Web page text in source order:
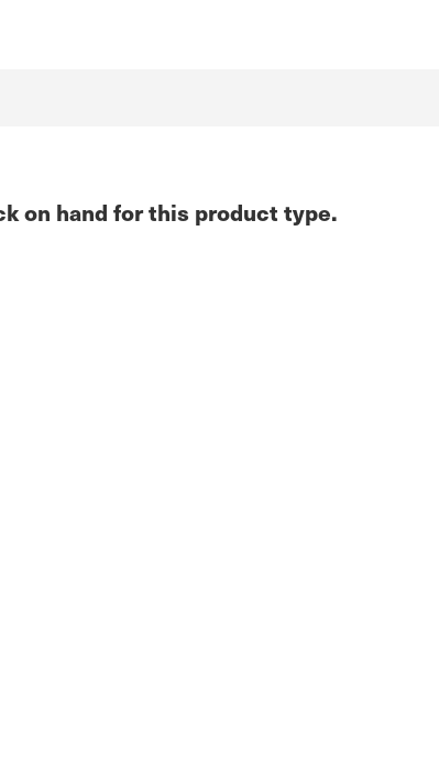
on hand for this product type.